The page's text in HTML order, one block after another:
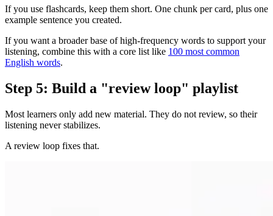
If you use flashcards, keep them short. One chunk per card, plus one
example sentence you created.
If you want a broader base of high-frequency words to support your
listening, combine this with a core list like 100 most common
English words.
Step 5: Build a "review loop" playlist
Most learners only add new material. They do not review, so their
listening never stabilizes.
A review loop fixes that.